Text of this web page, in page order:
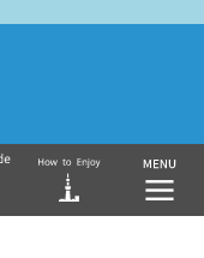
Shin-Koshigaya VARIE